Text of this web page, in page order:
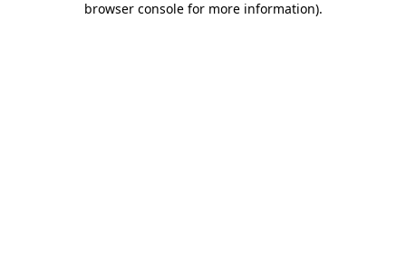
browser console for more information).